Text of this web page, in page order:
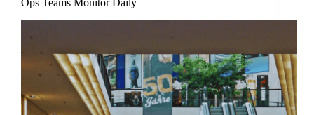
Ops Teams Monitor Daily